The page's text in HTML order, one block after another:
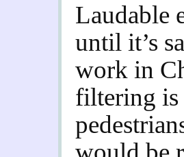
Laudable
until it’s
work in
filtering is